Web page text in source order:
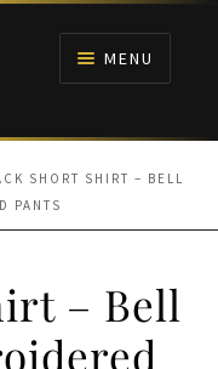
MENU
SHORT SHIRT – BELL
PANTS
– Bell